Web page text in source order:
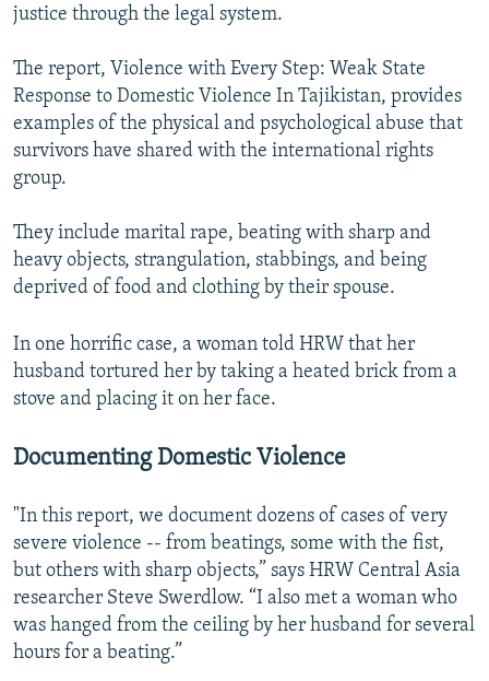
justice through the legal system.
The report, Violence with Every Step: Weak State
Response to Domestic Violence In Tajikistan, provides
examples of the physical and psychological abuse that
survivors have shared with the international rights
group.
They include marital rape, beating with sharp and
heavy objects, strangulation, stabbings, and being
deprived of food and clothing by their spouse.
In one horrific case, a woman told HRW that her
husband tortured her by taking a heated brick from a
stove and placing it on her face.
Documenting Domestic Violence
"In this report, we document dozens of cases of very
severe violence -- from beatings, some with the fist,
but others with sharp objects,” says HRW Central Asia
researcher Steve Swerdlow. “I also met a woman who
was hanged from the ceiling by her husband for several
hours for a beating.”